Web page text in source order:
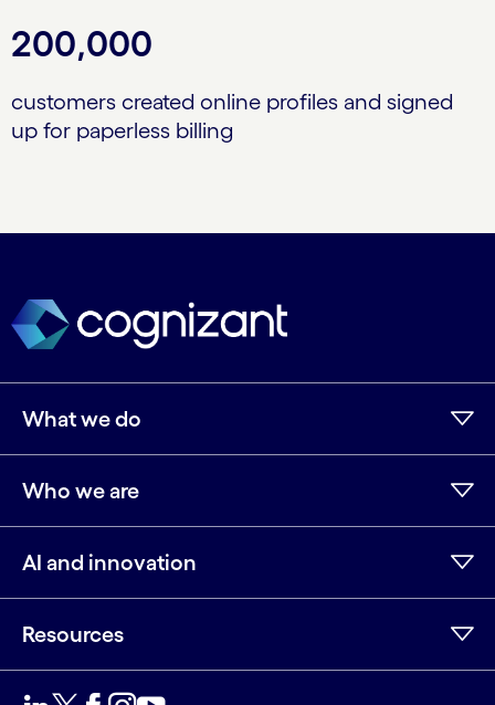
200,000
customers created online profiles and signed
up for paperless billing
What we do
Who we are
AI and innovation
Resources